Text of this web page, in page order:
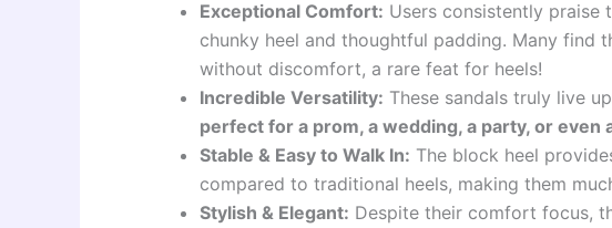
Exceptional Comfort: Users consistently
chunky heel and thoughtful padding. Many find
without discomfort, a rare feat for heels!
Incredible Versatility: These sandals truly live
perfect for a prom, a wedding, a party, or
Stable & Easy to Walk In: The block heel
compared to traditional heels, making them
Stylish & Elegant: Despite their comfort focus,